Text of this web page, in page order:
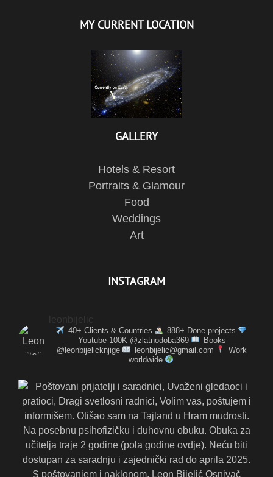
MY CURRENT LOCATION
GALLERY
Hotels & Resort
Portraits & Glamour
Food
Weddings
Art
INSTAGRAM
40+ Clients & Countries
888+ Done projects
Youtube 100K @zlatnodoba369
Books
@leonbijelicknjige
leonbijelic@gmail.com
Work
worldwide